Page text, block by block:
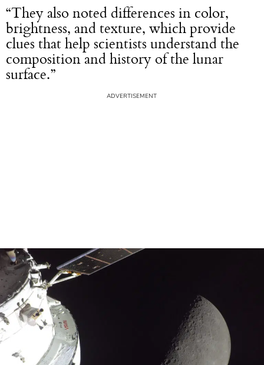
“They also noted differences in color,
brightness, and texture, which provide
clues that help scientists understand the
composition and history of the lunar
surface.”